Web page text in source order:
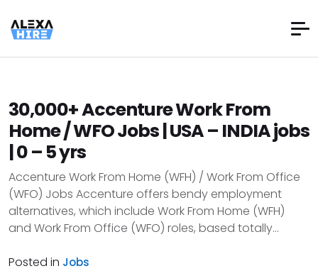
30,000+ Accenture Work From
Home / WFO Jobs | USA – INDIA jobs
| 0 – 5 yrs
Accenture Work From Home (WFH) / Work From Office
(WFO) Jobs Accenture offers bendy employment
alternatives, which include Work From Home (WFH)
and Work From Office (WFO) roles, based totally...
Posted in Jobs